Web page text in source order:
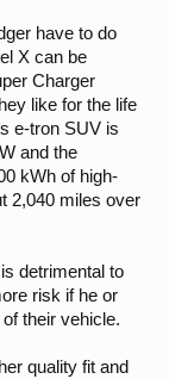
have to do
X can be
Charger
like for the life
e-tron SUV is
and the
kWh of high-
2,040 miles over
detrimental to
risk if he or
their vehicle.
quality fit and